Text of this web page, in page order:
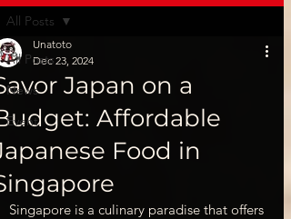
All Posts
News
Event
All Posts
Japan on a
Affordable
Food in
Unatoto
Dec 23, 2024
Singapore is a culinary paradise that offers